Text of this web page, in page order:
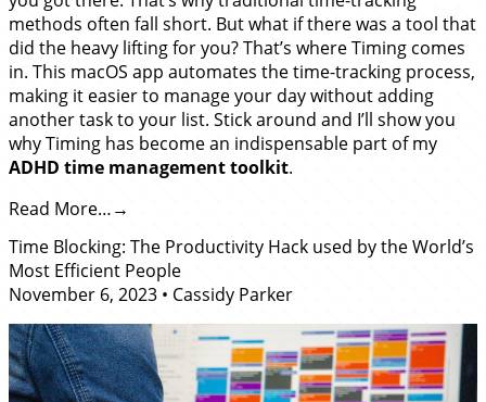
methods often fall short. But what if there was a tool that
did the heavy lifting for you? That’s where Timing comes
in. This macOS app automates the time-tracking process,
making it easier to manage your day without adding
another task to your list. Stick around and I’ll show you
why Timing has become an indispensable part of my
ADHD time management toolkit.
Read More…
Time Blocking: The Productivity Hack used by the World’s
Most Efficient People
November 6, 2023 • Cassidy Parker